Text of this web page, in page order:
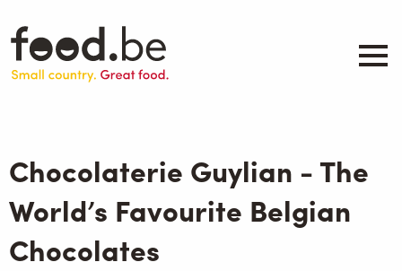
main
content
Products
Events
Contact
Chocolaterie Guylian - The
World’s Favourite Belgian
Chocolates